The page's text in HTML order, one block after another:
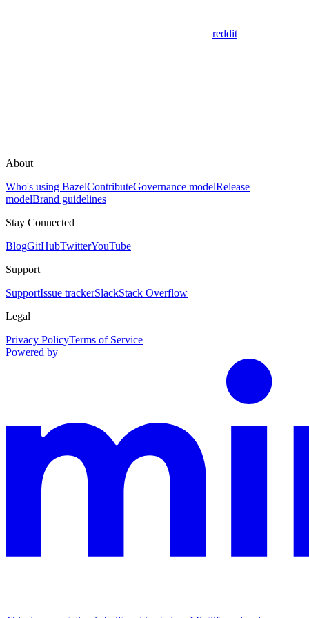
reddit
About
Who's using BazelContributeGovernance modelRelease
modelBrand guidelines
Stay Connected
BlogGitHubTwitterYouTube
Support
SupportIssue trackerSlackStack Overflow
Legal
Privacy PolicyTerms of Service
Powered by